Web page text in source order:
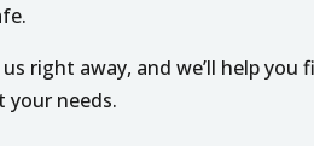
right away, and we’ll help you
your needs.